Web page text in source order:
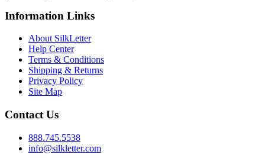
Information Links
About SilkLetter
Help Center
Terms & Conditions
Shipping & Returns
Privacy Policy
Site Map
Contact Us
888.745.5538
info@silkletter.com